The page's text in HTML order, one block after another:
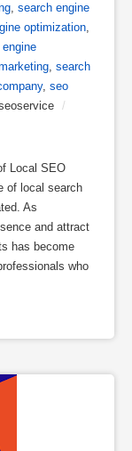
, search engine
optimization,
, search
, seo
/
Local SEO
of local search
As
and attract
has become
who